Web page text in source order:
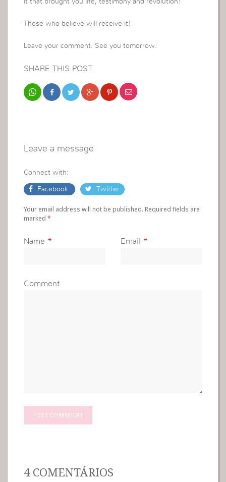
Those who believe will receive it!
Leave your comment. See you tomorrow.
SHARE THIS POST
Leave a message
Connect with:
Facebook Twitter
Your email address will not be published. Required fields are
marked*
Name * Email *
Comment
4 COMENTÁRIOS